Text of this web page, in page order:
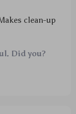
clean-up
Did you?